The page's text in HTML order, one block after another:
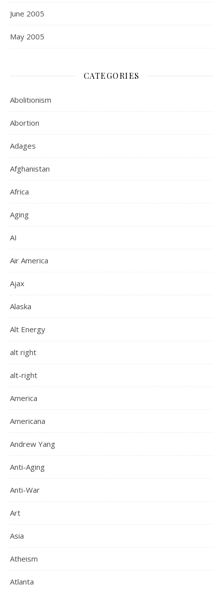
June 2005
May 2005
CATEGORIES
Abolitionism
Abortion
Adages
Afghanistan
Africa
Aging
AI
Air America
Ajax
Alaska
Alt Energy
alt right
alt-right
America
Americana
Andrew Yang
Anti-Aging
Anti-War
Art
Asia
Atheism
Atlanta